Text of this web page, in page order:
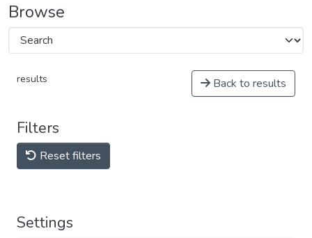
Browse
results Back to results
Filters
Reset filters
Settings